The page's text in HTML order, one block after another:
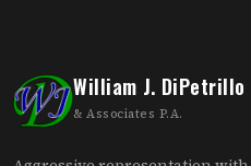
William J. DiPetrillo
& Associates P.A.